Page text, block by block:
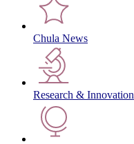
Chula News
Research & Innovation